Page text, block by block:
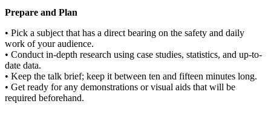
Prepare and Plan
• Pick a subject that has a direct bearing on the safety and daily
work of your audience.
• Conduct in-depth research using case studies, statistics, and up-to-
date data.
• Keep the talk brief; keep it between ten and fifteen minutes long.
• Get ready for any demonstrations or visual aids that will be
required beforehand.